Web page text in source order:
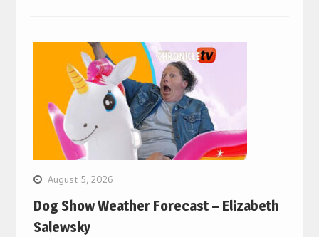
August 5, 2026
Dog Show Weather Forecast – Elizabeth
Salewsky